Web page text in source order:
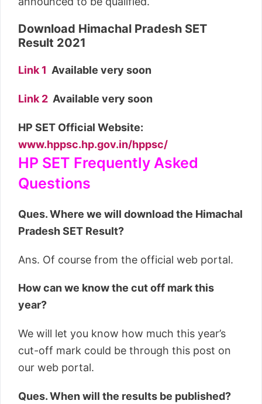
Download Himachal Pradesh SET
Result 2021
Link 1 Available very soon
Link 2 Available very soon
HP SET Official Website:
www.hppsc.hp.gov.in/hppsc/
HP SET Frequently Asked
Questions
Ques. Where we will download the Himachal
Pradesh SET Result?
Ans. Of course from the official web portal.
How can we know the cut off mark this
year?
We will let you know how much this year’s
cut-off mark could be through this post on
our web portal.
Ques. When will the results be published?